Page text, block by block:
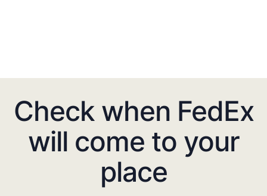
Check when FedEx
will come to your
place